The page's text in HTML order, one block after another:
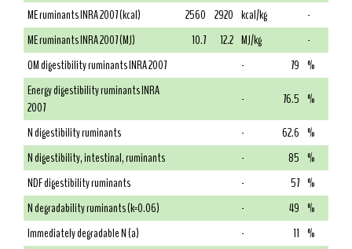
ME ruminants INRA 2007 (kcal)
2560 2920 kcal/kg
-
ME ruminants INRA 2007 (MJ)
10.7 12.2 MJ/kg
-
OM digestibility ruminants INRA 2007
- 79 %
Energy digestibility ruminants INRA
2007
- 76.5 %
N digestibility ruminants
- 62.6 %
N digestibility, intestinal, ruminants
- 85 %
NDF digestibility ruminants
- 57 %
N degradability ruminants (k=0.06)
- 49 %
Immediately degradable N (a)
- 11 %